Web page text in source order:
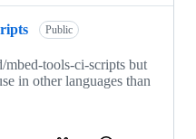
Public
tools-ci-scripts but
in other languages than